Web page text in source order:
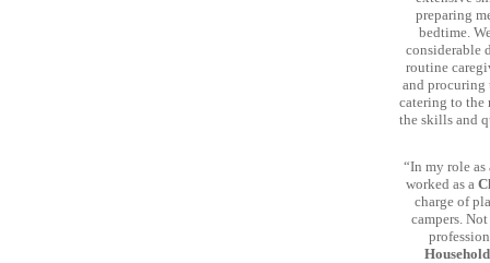
preparing
bedtime.
considerable
routine
and procuring
catering to the
the skills and
“In my role
worked as a
charge of
campers.